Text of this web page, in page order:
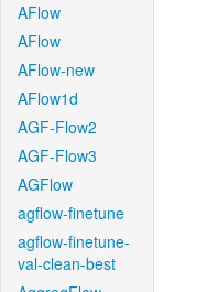
AFlow
AFlow
AFlow-new
AFlow1d
AGF-Flow2
AGF-Flow3
AGFlow
agflow-finetune
agflow-finetune-
val-clean-best